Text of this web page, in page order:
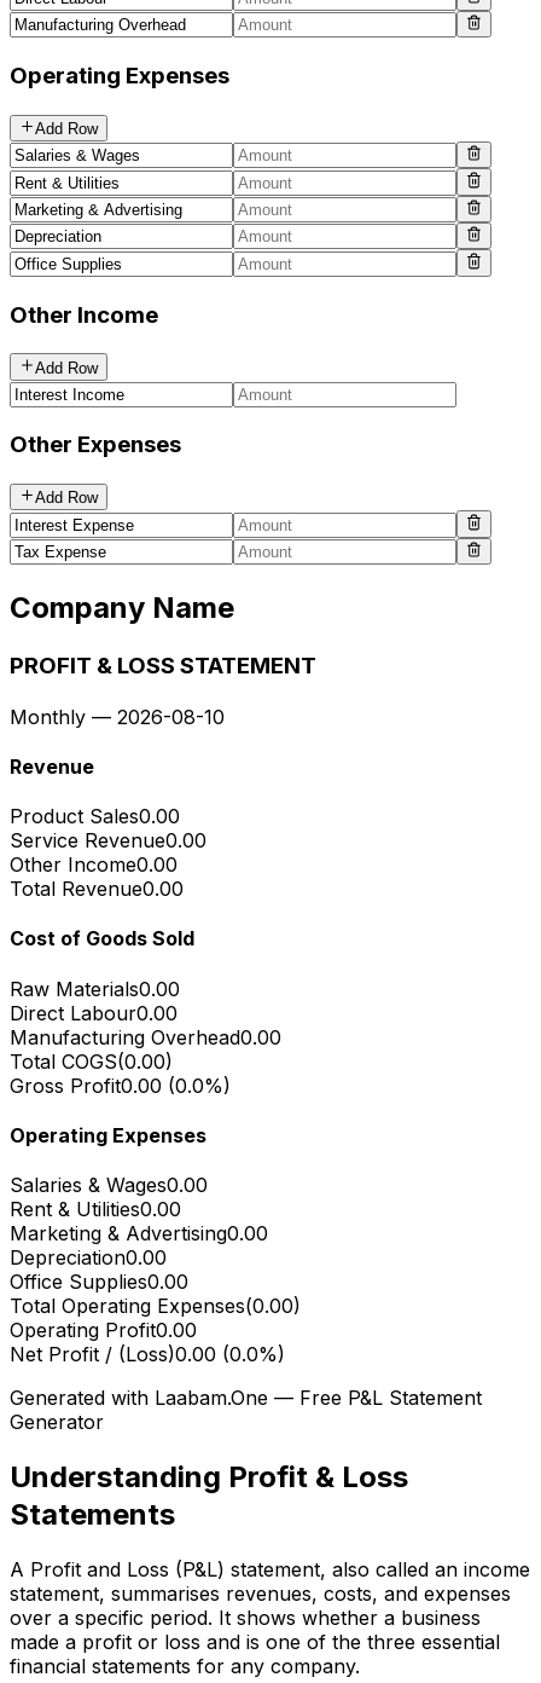
Operating Expenses
Add Row
Other Income
Add Row
Other Expenses
Add Row
Company Name
PROFIT & LOSS STATEMENT
Monthly — 2026-08-10
Revenue
Product Sales0.00
Service Revenue0.00
Other Income0.00
Total Revenue0.00
Cost of Goods Sold
Raw Materials0.00
Direct Labour0.00
Manufacturing Overhead0.00
Total COGS(0.00)
Gross Profit0.00 (0.0%)
Operating Expenses
Salaries & Wages0.00
Rent & Utilities0.00
Marketing & Advertising0.00
Depreciation0.00
Office Supplies0.00
Total Operating Expenses(0.00)
Operating Profit0.00
Net Profit / (Loss)0.00 (0.0%)
Generated with Laabam.One — Free P&L Statement
Generator
Understanding Profit & Loss
Statements
A Profit and Loss (P&L) statement, also called an income
statement, summarises revenues, costs, and expenses
over a specific period. It shows whether a business
made a profit or loss and is one of the three essential
financial statements for any company.